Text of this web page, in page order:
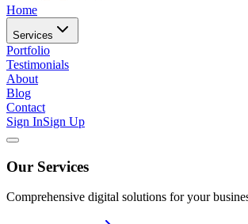
Home
Services
Portfolio
Testimonials
About
Blog
Contact
Sign InSign Up
Our Services
Comprehensive digital solutions for your